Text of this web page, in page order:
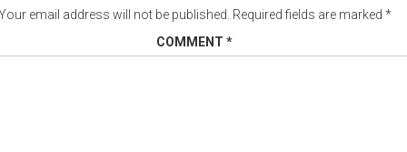
email address will not be published. Required fields are marked *
COMMENT *